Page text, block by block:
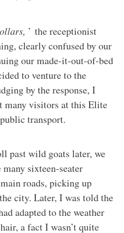
’ the receptionist
clearly confused by our
our made-it-out-of-bed
to venture to the
by the response, I
many visitors at this Elite
transport.
past wild goats later, we
sixteen-seater
roads, picking up
city. Later, I was told the
adapted to the weather
a fact I wasn’t quite